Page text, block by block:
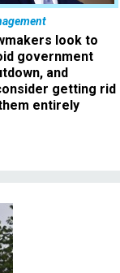
look to
government
and
getting rid
entirely